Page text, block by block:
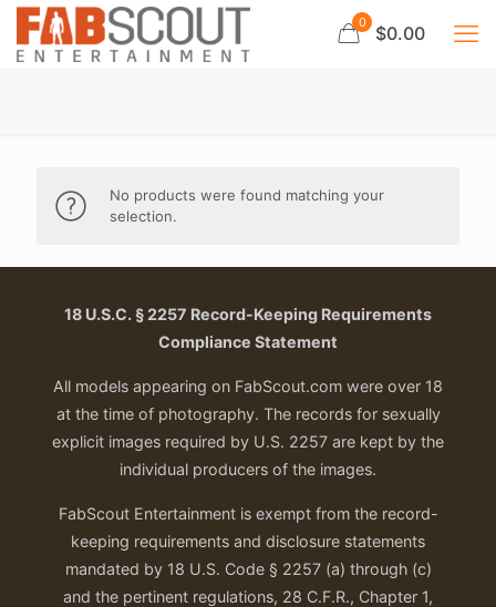
0 $0.00
No products were found matching your
selection.
18 U.S.C. § 2257 Record-Keeping Requirements
Compliance Statement
All models appearing on FabScout.com were over 18
at the time of photography. The records for sexually
explicit images required by U.S. 2257 are kept by the
individual producers of the images.
FabScout Entertainment is exempt from the record-
keeping requirements and disclosure statements
mandated by 18 U.S. Code § 2257 (a) through (c)
and the pertinent regulations, 28 C.F.R., Chapter 1,